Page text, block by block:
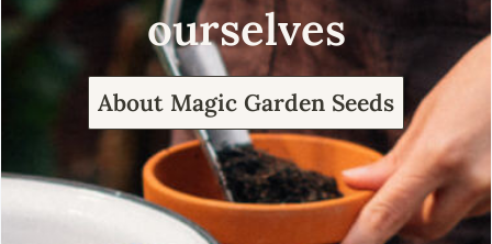
ourselves
About Magic Garden Seeds